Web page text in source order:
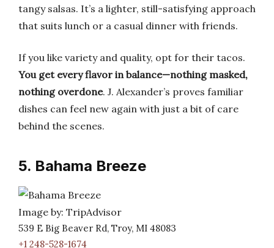
tangy salsas. It’s a lighter, still-satisfying approach
that suits lunch or a casual dinner with friends.
If you like variety and quality, opt for their tacos.
You get every flavor in balance—nothing masked,
nothing overdone. J. Alexander’s proves familiar
dishes can feel new again with just a bit of care
behind the scenes.
5. Bahama Breeze
Image by: TripAdvisor
539 E Big Beaver Rd, Troy, MI 48083
+1 248-528-1674